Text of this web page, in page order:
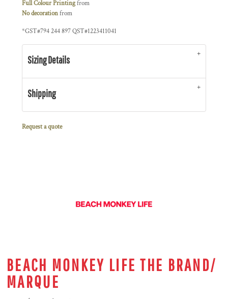
Full Colour Printingfrom
No decorationfrom
*GST#794 244 897 QST#1223411041
Sizing Details
Shipping
Request a quote
BEACH MONKEY LIFE THE BRAND/
MARQUE